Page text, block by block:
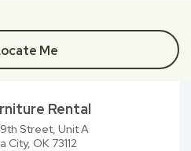
Me
Rental
Street, Unit A
City, OK 73112